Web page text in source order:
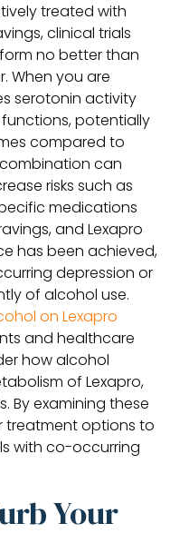
treated with
clinical trials
no better than
When you are
serotonin activity
potentially
compared to
can
risks such as
medications
and Lexapro
has been achieved,
depression or
of alcohol use.
on Lexapro
and healthcare
how alcohol
of Lexapro,
By examining these
treatment options to
with co-occurring
Your